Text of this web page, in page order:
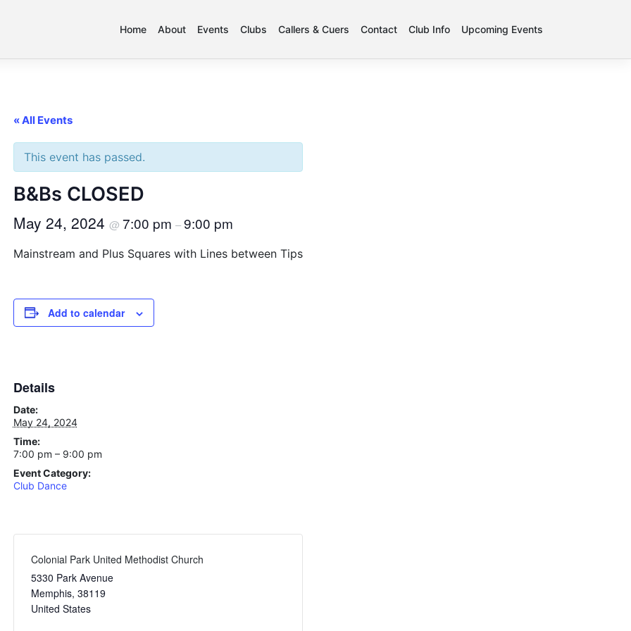
Home About Events Clubs Callers & Cuers Contact Club Info Upcoming Events
« All Events
This event has passed.
B&Bs CLOSED
May 24, 2024 @ 7:00 pm –9:00 pm
Mainstream and Plus Squares with Lines between Tips
Add to calendar
Details
Date:
May 24, 2024
Time:
7:00 pm – 9:00 pm
Event Category:
Club Dance
Colonial Park United Methodist Church
5330 Park Avenue
Memphis, 38119
United States